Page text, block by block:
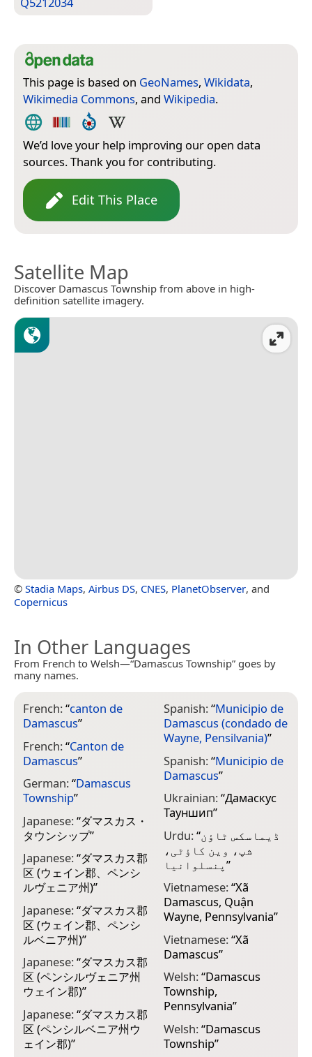
This page is based on GeoNames, Wikidata,
Wikimedia Commons, and Wikipedia.
We’d love your help improving our open data
sources. Thank you for contributing.
Edit This Place
Satellite Map
Discover Damascus Township from above in high-
definition satellite imagery.
© Stadia Maps, Airbus DS, CNES, PlanetObserver, and
Copernicus
In Other Languages
From French to Welsh—“Damascus Township” goes by
many names.
French:“canton de
Damascus”
French:“Canton de
Damascus”
German:“Damascus
Township”
Japanese:“ダマスカス・
タウンシップ”
Japanese:“ダマスカス郡
区 (ウェイン郡、ペンシ
ルヴェニア州)”
Japanese:“ダマスカス郡
区 (ウェイン郡、ペンシ
ルベニア州)”
Japanese:“ダマスカス郡
区 (ペンシルヴェニア州
ウェイン郡)”
Japanese:“ダマスカス郡
区 (ペンシルベニア州ウ
ェイン郡)”
Spanish:“Municipio de
Damascus (condado de
Wayne, Pensilvania)”
Spanish:“Municipio de
Damascus”
Ukrainian:“Дамаскус
Тауншип”
Urdu:“ڈیماسکس ٹاؤن
شپ، وین کاؤٹی،
پنسلوانیا”
Vietnamese:“Xã
Damascus, Quận
Wayne, Pennsylvania”
Vietnamese:“Xã
Damascus”
Welsh:“Damascus
Township,
Pennsylvania”
Welsh:“Damascus
Township”